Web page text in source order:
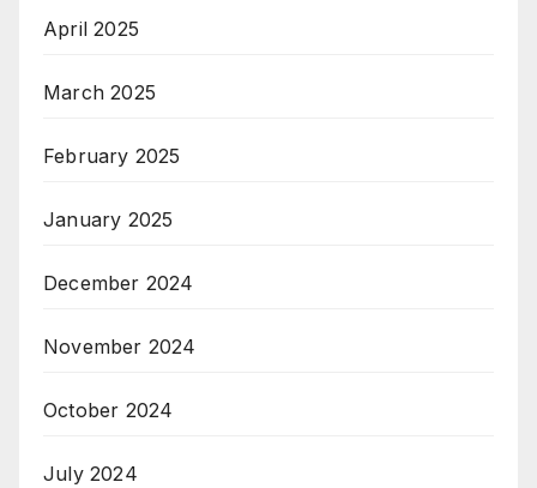
April 2025
March 2025
February 2025
January 2025
December 2024
November 2024
October 2024
July 2024